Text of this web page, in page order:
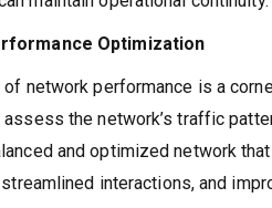
Optimization
network performance is a
the network’s traffic
and optimized network
interactions, and